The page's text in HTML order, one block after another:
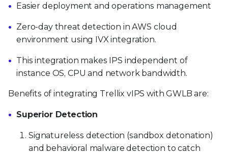
Easier deployment and operations management
Zero-day threat detection in AWS cloud
environment using IVX integration.
This integration makes IPS independent of
instance OS, CPU and network bandwidth.
Benefits of integrating Trellix vIPS with GWLB are:
Superior Detection
Signatureless detection (sandbox detonation)
and behavioral malware detection to catch